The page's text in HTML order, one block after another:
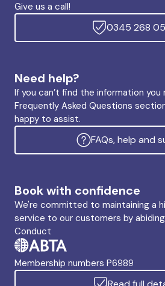
Give us a call!
0345 268
Need help?
If you can’t find the information you
Frequently Asked Questions
happy to assist.
FAQs, help and
Book with confidence
We're committed to maintaining a
service to our customers by
Conduct
Membership numbers P6989